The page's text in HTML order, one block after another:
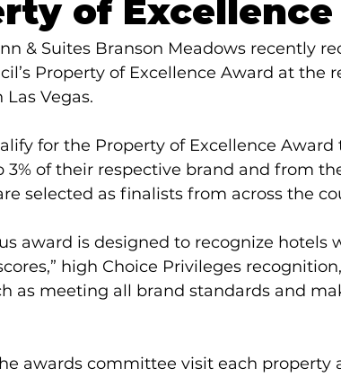
of
& Suites Branson Meadows recently
Property of Excellence Award at the
Vegas.
for the Property of Excellence
of their respective brand and from
selected as finalists from across the
award is designed to recognize hotels
high Choice Privileges
as meeting all brand standards and
awards committee visit each